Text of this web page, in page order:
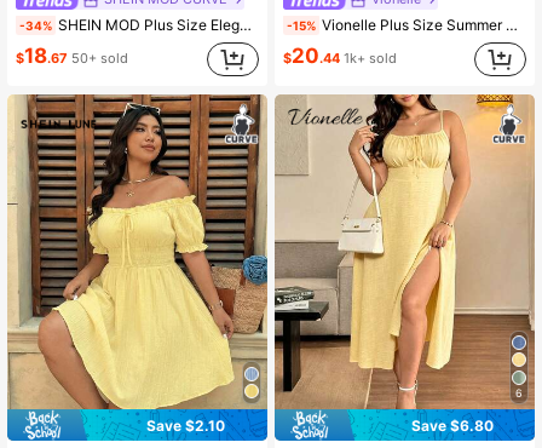
-34% SHEIN MOD Plus Size Elegant Jacquard Shirred Pleated Dress For Evening Wedding Guest Party Butter Yellow Summer
$18.67 50+ sold
Save $2.10
-15% Vionelle Plus Size Summer Casual Solid Color Cami Dress Maxi Women Outfit
$20.44 1k+ sold
6
Save $6.80